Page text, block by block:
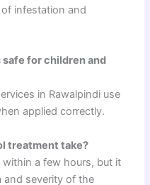
infestation and
for children and
in Rawalpindi use
applied correctly.
treatment take?
a few hours, but it
and severity of the